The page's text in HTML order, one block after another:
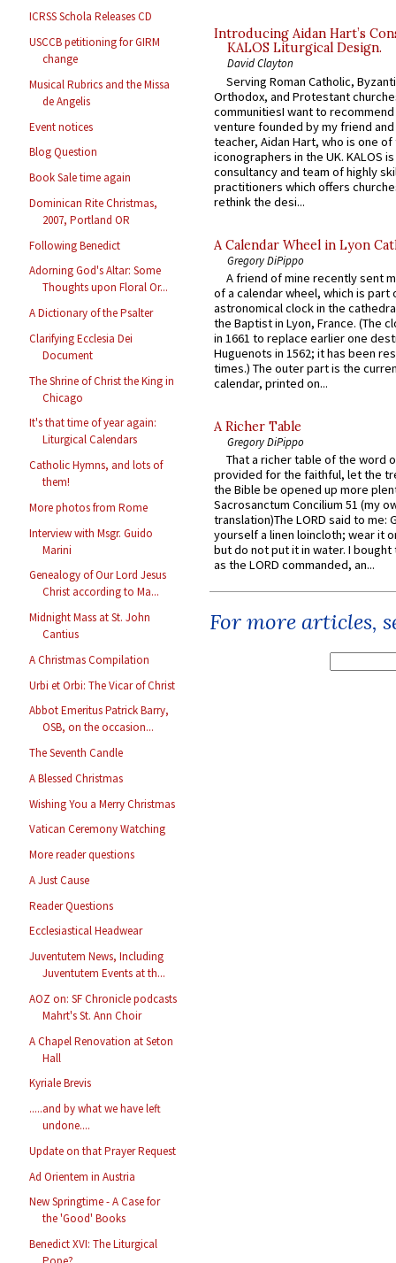
ICRSS Schola Releases CD
USCCB petitioning for GIRM
change
Musical Rubrics and the Missa
de Angelis
Event notices
Blog Question
Book Sale time again
Dominican Rite Christmas,
2007, Portland OR
Following Benedict
Adorning God's Altar: Some
Thoughts upon Floral Or...
A Dictionary of the Psalter
Clarifying Ecclesia Dei
Document
The Shrine of Christ the King in
Chicago
It's that time of year again:
Liturgical Calendars
Catholic Hymns, and lots of
them!
More photos from Rome
Interview with Msgr. Guido
Marini
Genealogy of Our Lord Jesus
Christ according to Ma...
Midnight Mass at St. John
Cantius
A Christmas Compilation
Urbi et Orbi: The Vicar of Christ
Abbot Emeritus Patrick Barry,
OSB, on the occasion...
The Seventh Candle
A Blessed Christmas
Wishing You a Merry Christmas
Vatican Ceremony Watching
More reader questions
A Just Cause
Reader Questions
Ecclesiastical Headwear
Juventutem News, Including
Juventutem Events at th...
AOZ on: SF Chronicle podcasts
Mahrt's St. Ann Choir
A Chapel Renovation at Seton
Hall
Kyriale Brevis
.....and by what we have left
undone....
Update on that Prayer Request
Ad Orientem in Austria
New Springtime - A Case for
the 'Good' Books
Benedict XVI: The Liturgical
Introducing Aidan Hart’s
KALOS Liturgical Design.
David Clayton
Serving Roman Catholic,
Orthodox, and Protestant
communitiesI want to recommend
venture founded by my friend
teacher, Aidan Hart, who is one
iconographers in the UK. KALOS
consultancy and team of highly
practitioners which offers
rethink the desi...
A Calendar Wheel in Lyon
Gregory DiPippo
A friend of mine recently sent
of a calendar wheel, which is part
astronomical clock in the
the Baptist in Lyon, France. (The
in 1661 to replace earlier one
Huguenots in 1562; it has been
times.) The outer part is the
calendar, printed on...
A Richer Table
Gregory DiPippo
That a richer table of the word
provided for the faithful, let the
the Bible be opened up more
Sacrosanctum Concilium 51 (my
translation)The LORD said to me:
yourself a linen loincloth; wear it
but do not put it in water. I
as the LORD commanded, an...
For more articles,